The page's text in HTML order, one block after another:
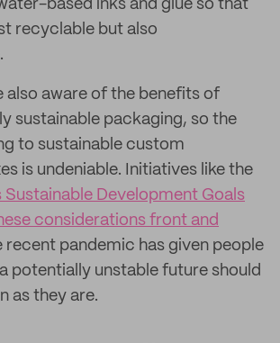
based inks and glue so that
recyclable but also
also aware of the benefits of
sustainable packaging, so the
to sustainable custom
is undeniable. Initiatives like the
Sustainable Development Goals
considerations front and
recent pandemic has given people
potentially unstable future should
as they are.